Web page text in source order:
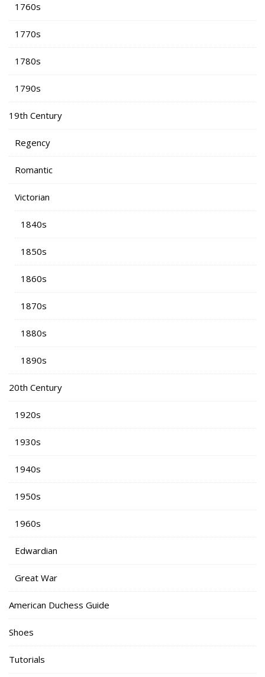
1760s
1770s
1780s
1790s
19th Century
Regency
Romantic
Victorian
1840s
1850s
1860s
1870s
1880s
1890s
20th Century
1920s
1930s
1940s
1950s
1960s
Edwardian
Great War
American Duchess Guide
Shoes
Tutorials